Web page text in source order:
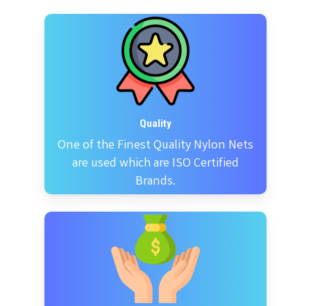
Quality
One of the Finest Quality Nylon Nets
are used which are ISO Certified
Brands.